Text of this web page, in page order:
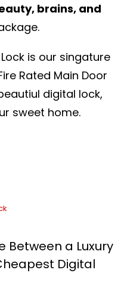
brains, and
is our singature
Rated Main Door
digital lock,
sweet home.
Between a Luxury
Digital